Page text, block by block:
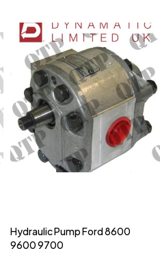
Hydraulic Pump Ford 8600
9600 9700